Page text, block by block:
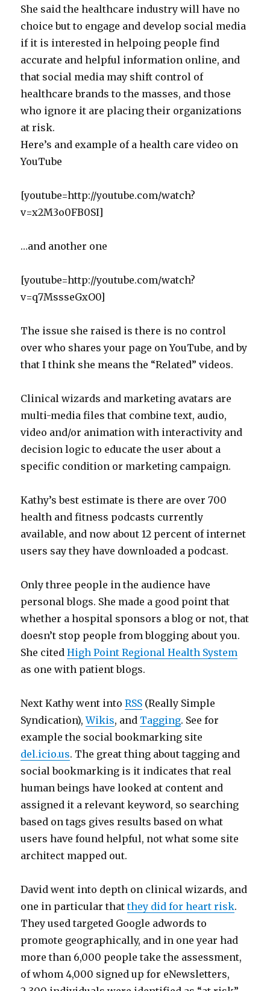
She said the healthcare industry will have no
choice but to engage and develop social media
if it is interested in helpoing people find
accurate and helpful information online, and
that social media may shift control of
healthcare brands to the masses, and those
who ignore it are placing their organizations
at risk.
Here’s and example of a health care video on
YouTube
[youtube=http://youtube.com/watch?
v=x2M3o0FB0SI]
…and another one
[youtube=http://youtube.com/watch?
v=q7MssseGxO0]
The issue she raised is there is no control
over who shares your page on YouTube, and by
that I think she means the “Related” videos.
Clinical wizards and marketing avatars are
multi-media files that combine text, audio,
video and/or animation with interactivity and
decision logic to educate the user about a
specific condition or marketing campaign.
Kathy’s best estimate is there are over 700
health and fitness podcasts currently
available, and now about 12 percent of internet
users say they have downloaded a podcast.
Only three people in the audience have
personal blogs. She made a good point that
whether a hospital sponsors a blog or not, that
doesn’t stop people from blogging about you.
She citedHigh Point Regional Health System
as one with patient blogs.
Next Kathy went intoRSS (Really Simple
Syndication),Wikis, and Tagging. See for
example the social bookmarking site
del.icio.us. The great thing about tagging and
social bookmarking is it indicates that real
human beings have looked at content and
assigned it a relevant keyword, so searching
based on tags gives results based on what
users have found helpful, not what some site
architect mapped out.
David went into depth on clinical wizards, and
one in particular thatthey did for heart risk.
They used targeted Google adwords to
promote geographically, and in one year had
more than 6,000 people take the assessment,
of whom 4,000 signed up for eNewsletters,